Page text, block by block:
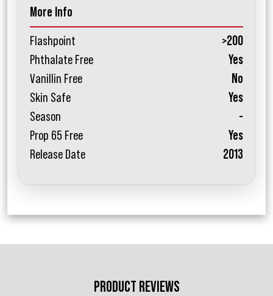
More Info
Flashpoint
>200
Phthalate Free
Yes
Vanillin Free
No
Skin Safe
Yes
Season
-
Prop 65 Free
Yes
Release Date
2013
PRODUCT REVIEWS